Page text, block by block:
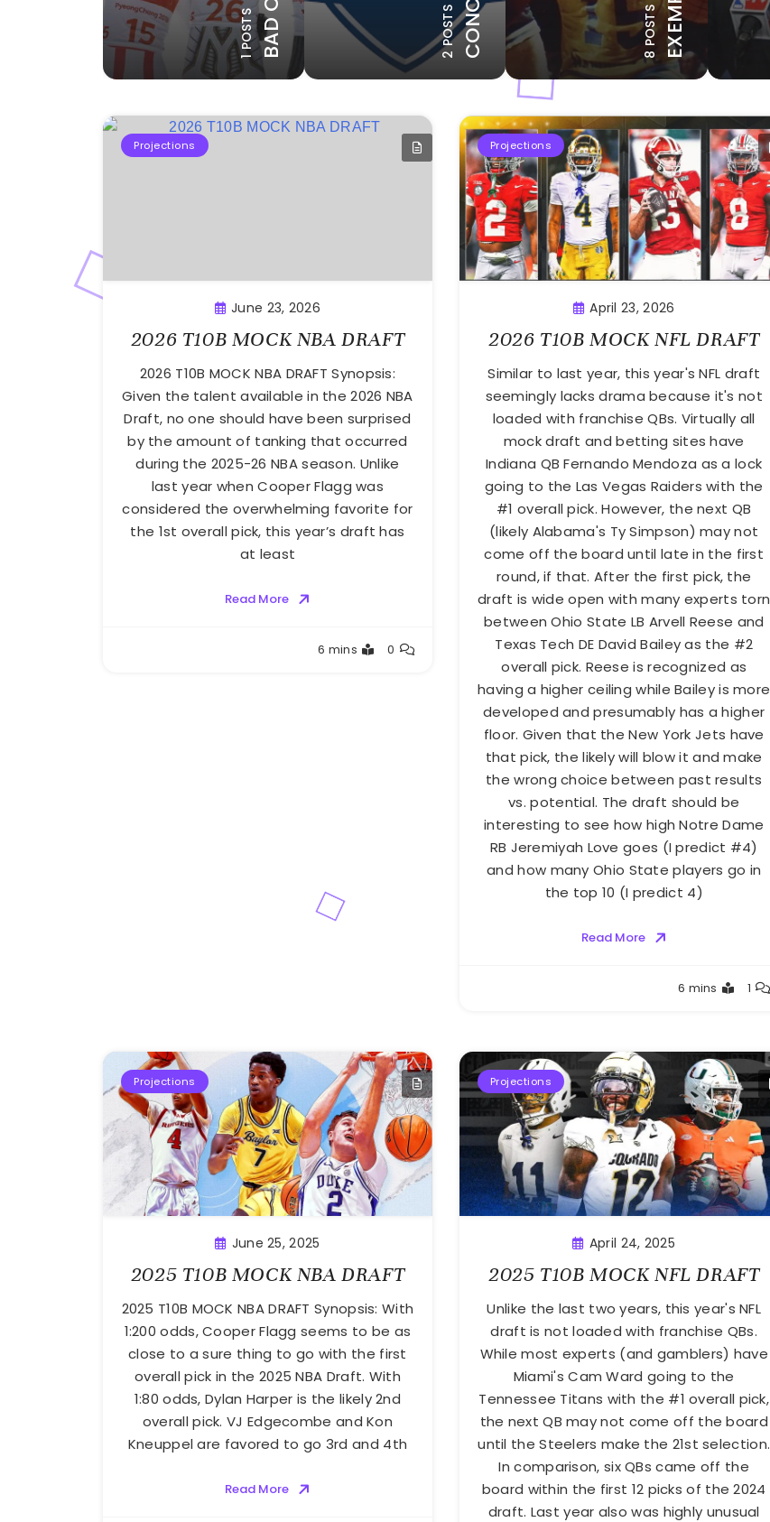
1 POSTS 2 POSTS 8 POSTS
EXEMPTIONS
8 POSTS
HONORABLE MENTION
17 POSTS
HONORABLE MENTION
12 POSTS
Projections
June 23, 2026
2026 T10B MOCK NBA DRAFT
2026 T10B MOCK NBA DRAFT Synopsis:
Given the talent available in the 2026 NBA
Draft, no one should have been surprised
by the amount of tanking that occurred
during the 2025-26 NBA season. Unlike
last year when Cooper Flagg was
considered the overwhelming favorite for
the 1st overall pick, this year’s draft has
at least
Read More
6 mins 0
Projections
April 23, 2026
2026 T10B MOCK NFL DRAFT
Similar to last year, this year's NFL draft
seemingly lacks drama because it's not
loaded with franchise QBs. Virtually all
mock draft and betting sites have
Indiana QB Fernando Mendoza as a lock
going to the Las Vegas Raiders with the
#1 overall pick. However, the next QB
(likely Alabama's Ty Simpson) may not
come off the board until late in the first
round, if that. After the first pick, the
draft is wide open with many experts torn
between Ohio State LB Arvell Reese and
Texas Tech DE David Bailey as the #2
overall pick. Reese is recognized as
having a higher ceiling while Bailey is more
developed and presumably has a higher
floor. Given that the New York Jets have
that pick, the likely will blow it and make
the wrong choice between past results
vs. potential. The draft should be
interesting to see how high Notre Dame
RB Jeremiyah Love goes (I predict #4)
and how many Ohio State players go in
the top 10 (I predict 4)
Read More
6 mins 1
Projections
June 25, 2025
2025 T10B MOCK NBA DRAFT
2025 T10B MOCK NBA DRAFT Synopsis: With
1:200 odds, Cooper Flagg seems to be as
close to a sure thing to go with the first
overall pick in the 2025 NBA Draft. With
1:80 odds, Dylan Harper is the likely 2nd
overall pick. VJ Edgecombe and Kon
Kneuppel are favored to go 3rd and 4th
Read More
Projections
April 24, 2025
2025 T10B MOCK NFL DRAFT
Unlike the last two years, this year's NFL
draft is not loaded with franchise QBs.
While most experts (and gamblers) have
Miami's Cam Ward going to the
Tennessee Titans with the #1 overall pick,
the next QB may not come off the board
until the Steelers make the 21st selection.
In comparison, six QBs came off the
board within the first 12 picks of the 2024
draft. Last year also was highly unusual